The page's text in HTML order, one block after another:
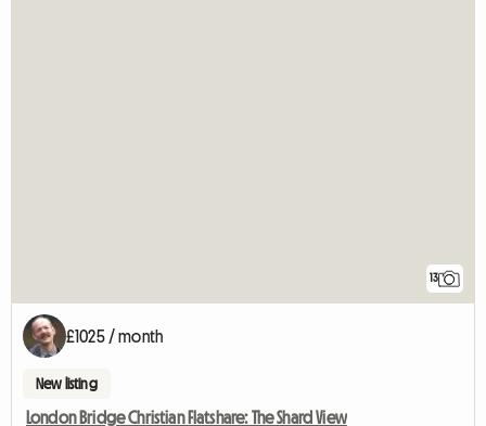
13
£1025 / month
New listing
London Bridge Christian Flatshare: The Shard View